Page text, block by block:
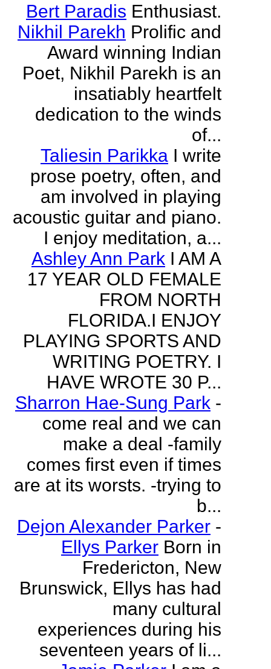
Bert Paradis Enthusiast.
Nikhil Parekh Prolific and
Award winning Indian
Poet, Nikhil Parekh is an
insatiably heartfelt
dedication to the winds
of...
Taliesin Parikka I write
prose poetry, often, and
am involved in playing
acoustic guitar and piano.
I enjoy meditation, a...
Ashley Ann Park I AM A
17 YEAR OLD FEMALE
FROM NORTH
FLORIDA.I ENJOY
PLAYING SPORTS AND
WRITING POETRY. I
HAVE WROTE 30 P...
Sharron Hae-Sung Park -
come real and we can
make a deal -family
comes first even if times
are at its worsts. -trying to
b...
Dejon Alexander Parker -
Ellys Parker Born in
Fredericton, New
Brunswick, Ellys has had
many cultural
experiences during his
seventeen years of li...